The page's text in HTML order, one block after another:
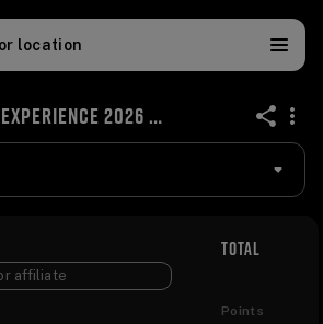
location
THE FITTEST EXPERIENCE 2026 ONLINE QUALIFIER share
TOTAL
Points